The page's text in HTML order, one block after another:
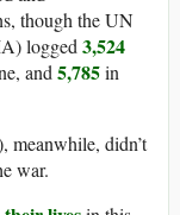
though the UN
logged 3,524
and 5,785in
meanwhile, didn’t
war.